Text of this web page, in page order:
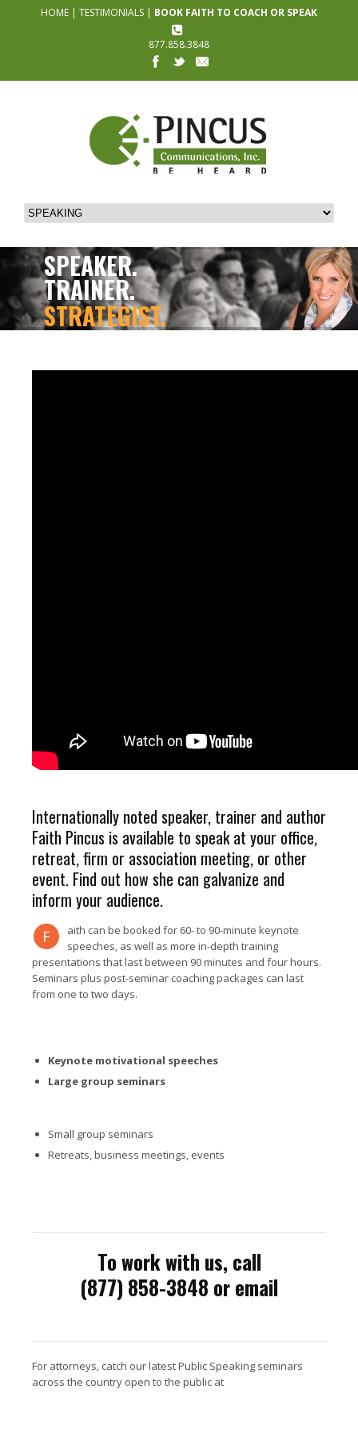
HOME | TESTIMONIALS | BOOK FAITH TO COACH OR SPEAK
877.858.3848
STRATEGIST.
SPEAKER.
TRAINER.
Internationally noted speaker, trainer and author
Faith Pincus is available to speak at your office,
retreat, firm or association meeting, or other
event. Find out how she can galvanize and
inform your audience.
F
aith can be booked for 60- to 90-minute keynote
speeches, as well as more in-depth training
presentations that last between 90 minutes and four hours.
Seminars plus post-seminar coaching packages can last
from one to two days.
Keynote motivational speeches
Large group seminars
Small group seminars
Retreats, business meetings, events
To work with us, call
(877) 858-3848 or email
For attorneys, catch our latest Public Speaking seminars
across the country open to the public at